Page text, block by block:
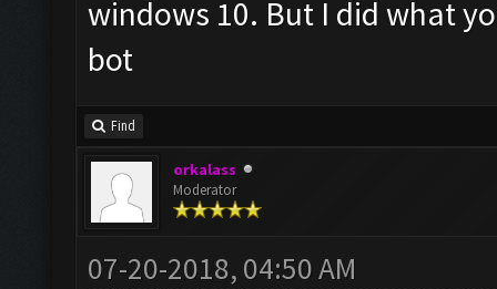
windows 10. But I did what
bot
Find
orkalass
Moderator
07-20-2018, 04:50 AM